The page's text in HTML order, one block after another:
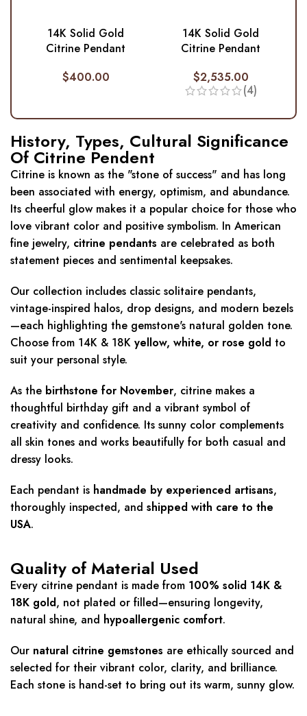
14K Solid Gold
Citrine Pendant
$400.00
14K Solid Gold
Citrine Pendant
$2,535.00
(4)
History, Types, Cultural Significance
Of Citrine Pendent
Citrine is known as the "stone of success" and has long
been associated with energy, optimism, and abundance.
Its cheerful glow makes it a popular choice for those who
love vibrant color and positive symbolism. In American
fine jewelry, citrine pendants are celebrated as both
statement pieces and sentimental keepsakes.
Our collection includes classic solitaire pendants,
vintage-inspired halos, drop designs, and modern bezels
—each highlighting the gemstone's natural golden tone.
Choose from 14K & 18K yellow, white, or rose gold to
suit your personal style.
As the birthstone for November, citrine makes a
thoughtful birthday gift and a vibrant symbol of
creativity and confidence. Its sunny color complements
all skin tones and works beautifully for both casual and
dressy looks.
Each pendant is handmade by experienced artisans,
thoroughly inspected, and shipped with care to the
USA.
Quality of Material Used
Every citrine pendant is made from 100% solid 14K &
18K gold, not plated or filled—ensuring longevity,
natural shine, and hypoallergenic comfort.
Our natural citrine gemstones are ethically sourced and
selected for their vibrant color, clarity, and brilliance.
Each stone is hand-set to bring out its warm, sunny glow.